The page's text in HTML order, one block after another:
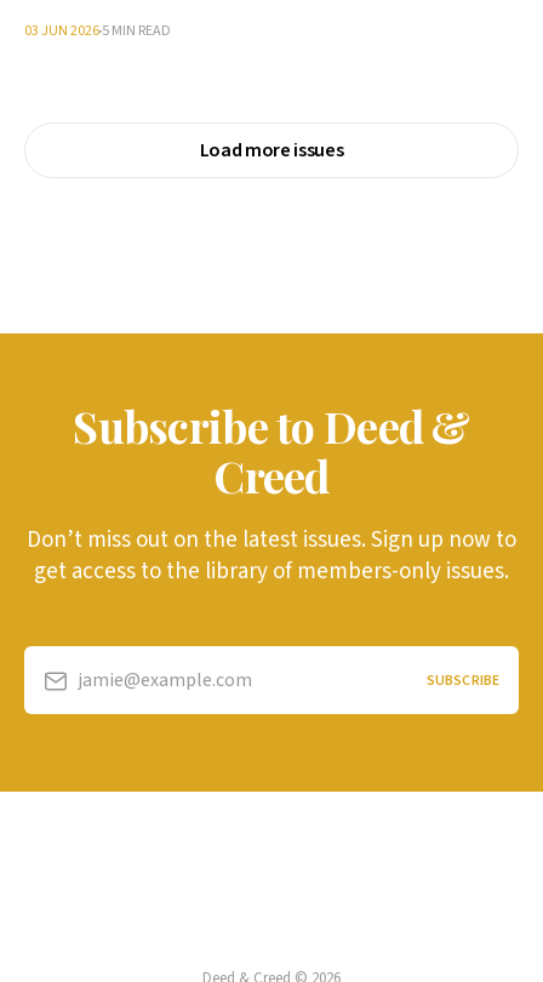
03 JUN 20265 MIN READ
Load more issues
Subscribe to Deed &
Creed
Don’t miss out on the latest issues. Sign up now to
get access to the library of members-only issues.
jamie@example.com SUBSCRIBE